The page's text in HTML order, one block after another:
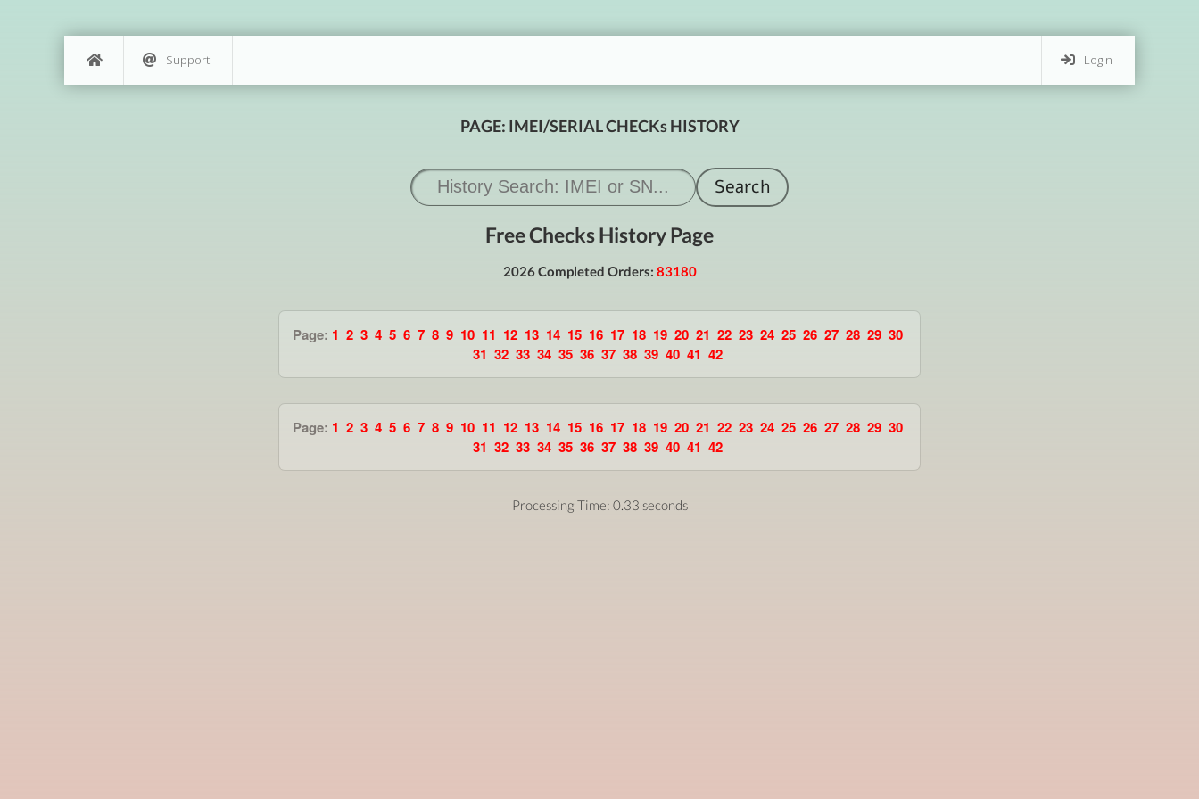
Login
Support
PAGE: IMEI/SERIAL CHECKs HISTORY
Free Checks History Page
2026 Completed Orders: 83180
Page: 1 2 3 4 5 6 7 8 9 10 11 12 13 14 15 16 17 18 19 20 21 22 23 24 25 26 27 28 29 30
31 32 33 34 35 36 37 38 39 40 41 42
Page: 1 2 3 4 5 6 7 8 9 10 11 12 13 14 15 16 17 18 19 20 21 22 23 24 25 26 27 28 29 30
31 32 33 34 35 36 37 38 39 40 41 42
Processing Time: 0.33 seconds